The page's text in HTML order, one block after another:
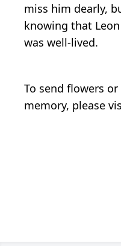
miss him dearly,
knowing that
was well-lived.
To send flowers
memory, please